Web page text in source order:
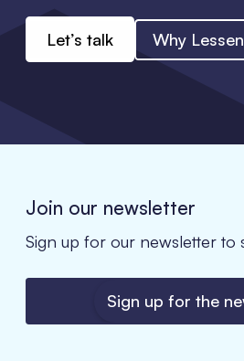
Let’s talk Why
Join our newsletter
Sign up for our newsletter to
Sign up for the